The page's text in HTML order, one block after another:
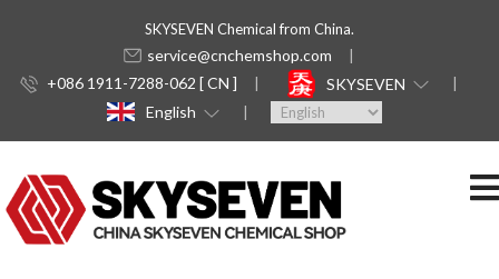
SKYSEVEN Chemical from China.
service@cnchemshop.com
+086 1911-7288-062 [ CN ]
SKYSEVEN
English